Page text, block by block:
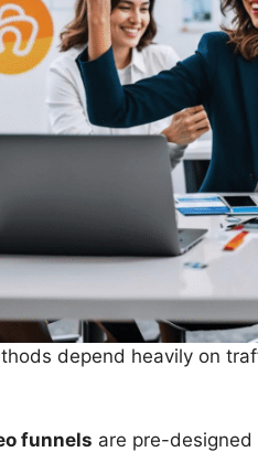
depend heavily on
funnels are pre-